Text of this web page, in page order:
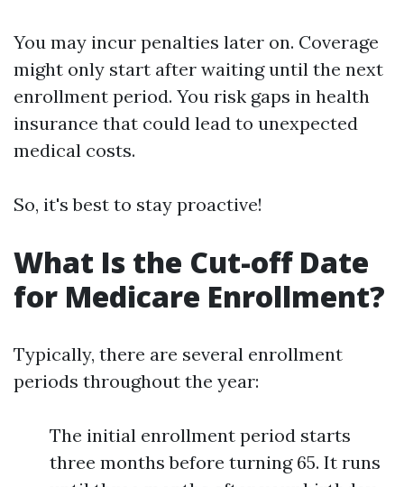
You may incur penalties later on. Coverage
might only start after waiting until the next
enrollment period. You risk gaps in health
insurance that could lead to unexpected
medical costs.
So, it's best to stay proactive!
What Is the Cut-off Date
for Medicare Enrollment?
Typically, there are several enrollment
periods throughout the year:
The initial enrollment period starts
three months before turning 65. It runs